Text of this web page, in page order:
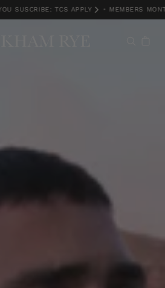
SUSCRIBE: TCS APPLY •
MEMBERS
15% OFF WHEN YOU SUSCRIBE: TCS APPLY